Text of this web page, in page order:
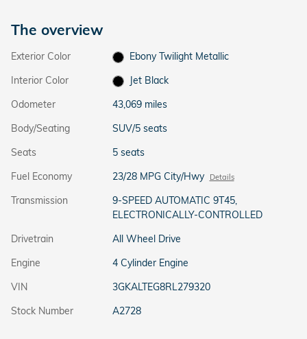
The overview
Exterior Color
Ebony Twilight Metallic
Interior Color
Jet Black
Odometer
43,069 miles
Body/Seating
SUV/5 seats
Seats
5 seats
Fuel Economy
23/28 MPG City/Hwy Details
Transmission
9-SPEED AUTOMATIC 9T45,
ELECTRONICALLY-CONTROLLED
Drivetrain
All Wheel Drive
Engine
4 Cylinder Engine
VIN
3GKALTEG8RL279320
Stock Number
A2728